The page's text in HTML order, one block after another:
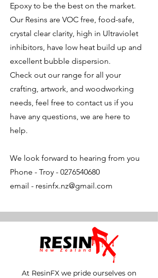
Epoxy to be the best on the market.
Our Resins are VOC free, food-safe,
crystal clear clarity, high in Ultraviolet
inhibitors, have low heat build up and
excellent bubble dispersion.
Check out our range for all your
crafting, artwork, and woodworking
needs, feel free to contact us if you
have any questions, we are here to
help.
We look forward to hearing from you
Phone - Troy - 0276540680
email - resinfx.nz@gmail.com
At ResinFX we pride ourselves on